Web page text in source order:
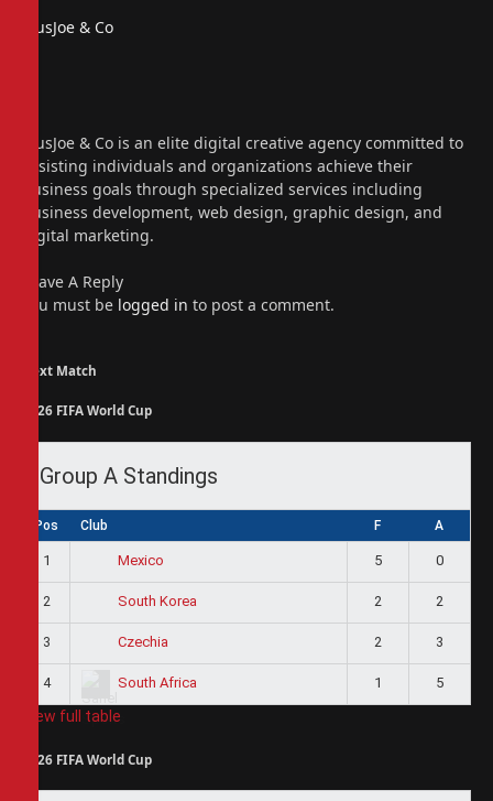
PiusJoe & Co
PiusJoe & Co is an elite digital creative agency committed to
assisting individuals and organizations achieve their
business goals through specialized services including
business development, web design, graphic design, and
digital marketing.
Leave A Reply
You must be logged in to post a comment.
Next Match
2026 FIFA World Cup
Group A Standings
Pos Club F A
1 Mexico 5 0
2 South Korea 2 2
3 Czechia 2 3
4 South Africa 1 5
View full table
2026 FIFA World Cup